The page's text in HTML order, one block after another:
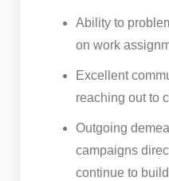
Ability to
on work
Excellent
reaching out to
Outgoing
campaigns
continue to